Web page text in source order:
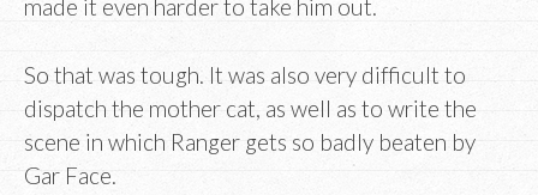
made it even harder to take him out.
So that was tough. It was also very difficult to
dispatch the mother cat, as well as to write the
scene in which Ranger gets so badly beaten by
Gar Face.